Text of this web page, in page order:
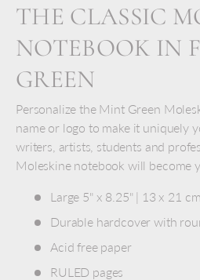
THE CLASSIC
NOTEBOOK IN
GREEN
Personalize the Mint Green
name or logo to make it uniquely
writers, artists, students and
Moleskine notebook will become
Large 5" x 8.25" | 13 x 21
Durable hardcover with
Acid free paper
RULED pages